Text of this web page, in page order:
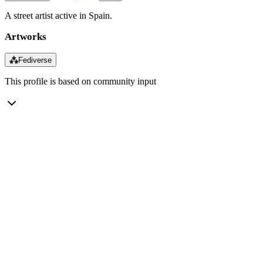
A street artist active in Spain.
Artworks
⁂Fediverse
This profile is based on community input